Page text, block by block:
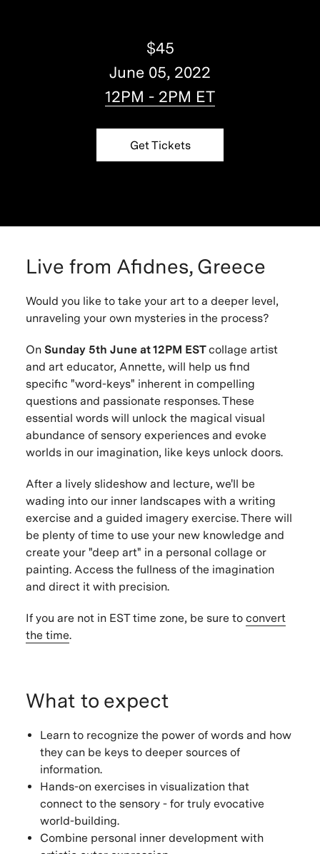
$45
June 05, 2022
12PM - 2PM ET
Get Tickets
Live from Afidnes, Greece
Would you like to take your art to a deeper level,
unraveling your own mysteries in the process?
On Sunday 5th June at 12PM ESTcollage artist
and art educator, Annette, will help us find
specific "word-keys" inherent in compelling
questions and passionate responses. These
essential words will unlock the magical visual
abundance of sensory experiences and evoke
worlds in our imagination, like keys unlock doors.
After a lively slideshow and lecture, we'll be
wading into our inner landscapes with a writing
exercise and a guided imagery exercise. There will
be plenty of time to use your new knowledge and
create your "deep art" in a personal collage or
painting. Access the fullness of the imagination
and direct it with precision.
If you are not in EST time zone, be sure to convert
the time.
What to expect
Learn to recognize the power of words and how
they can be keys to deeper sources of
information.
Hands-on exercises in visualization that
connect to the sensory - for truly evocative
world-building.
Combine personal inner development with